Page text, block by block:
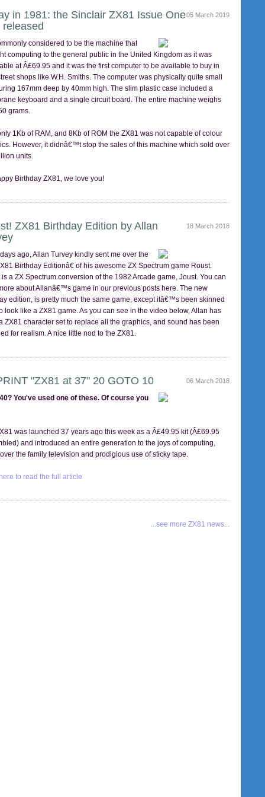
05 March 2019
in 1981: the Sinclair ZX81 Issue One
released
considered to be the machine that
computing to the general public in the United Kingdom as it was
at Â£69.95 and it was the first computer to be available to buy in
shops like W.H. Smiths. The computer was physically quite small
167mm deep by 40mm high. The slim plastic case included a
keyboard and a single circuit board. The entire machine weighs
grams.
1Kb of RAM, and 8Kb of ROM the ZX81 was not capable of colour
However, it didnâ€™t stop the sales of this machine which sold over
units.
Birthday ZX81, we love you!
18 March 2018
ZX81 Birthday Edition by Allan
ago, Allan Turvey kindly sent me over the
Birthday Editionâ€ of his awesome ZX Spectrum game Roust.
is a ZX Spectrum conversion of the 1982 Arcade game, Joust. You can
about Allanâ€™s game in our previous posts here. The new
edition, is pretty much the same game, except itâ€™s been skinned
look like a ZX81 game. As you can see in the video below, Allan has
ZX81 character set to replace all the graphics, and sound has been
for realism. A nice little nod to the ZX81.
06 March 2018
"ZX81 at 37" 20 GOTO 10
You've used one of these. Of course you
was launched 37 years ago this week as a Â£49.95 kit (Â£69.95
and introduced an entire generation to the joys of computing,
the family television and prodigious use of sticky tape.
to read the full article
...see more ZX81 news...